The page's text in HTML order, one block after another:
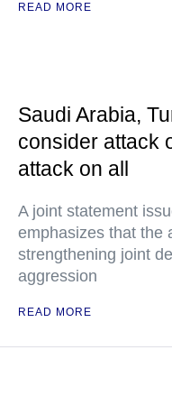
READ MORE
Saudi Arabia,
consider attack
attack on all
A joint statement
emphasizes that the
strengthening joint
aggression
READ MORE